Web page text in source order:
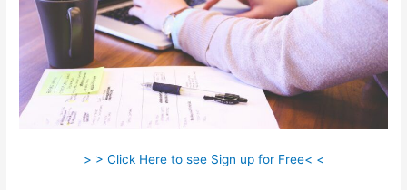
> > Click Here to see Sign up for Free< <